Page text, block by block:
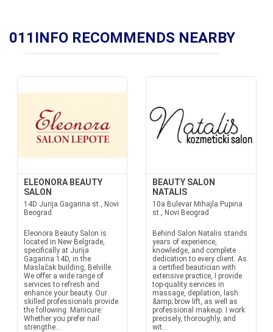
011INFO RECOMMENDS NEARBY
ELEONORA BEAUTY
SALON
14D Jurija Gagarina st., Novi
Beograd
Eleonora Beauty Salon is
located in New Belgrade,
specifically at Jurija
Gagarina 14D, in the
Maslačak building, Belville.
We offer a wide range of
services to refresh and
enhance your beauty. Our
skilled professionals provide
the following: Manicure:
Whether you prefer nail
strengthe...
BEAUTY SALON
NATALIS
10a Bulevar Mihajla Pupina
st., Novi Beograd
Behind Salon Natalis stands
years of experience,
knowledge, and complete
dedication to every client. As
a certified beautician with
extensive practice, I provide
top-quality services in
massage, depilation, lash
&amp; brow lift, as well as
professional makeup. I work
precisely, thoroughly, and
wit...